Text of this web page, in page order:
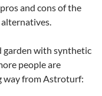
and cons of the
garden with synthetic
people are
way from Astroturf: